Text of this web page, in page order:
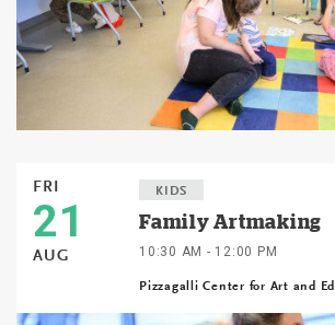
FRI
21
AUG
KIDS
Family Artmaking
10:30 AM - 12:00 PM
Pizzagalli Center for Art and